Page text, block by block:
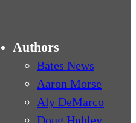
Authors
Bates News
Aaron Morse
Aly DeMarco
Doug Hubley